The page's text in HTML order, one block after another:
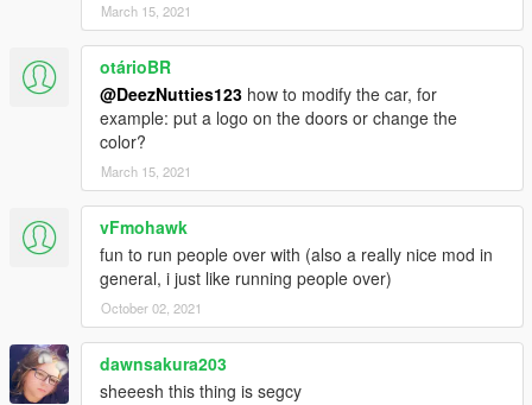
March 15, 2021
otárioBR
@DeezNutties123 how to modify the car, for
example: put a logo on the doors or change the
color?
March 15, 2021
vFmohawk
fun to run people over with (also a really nice mod in
general, i just like running people over)
October 02, 2021
dawnsakura203
sheeesh this thing is segcy